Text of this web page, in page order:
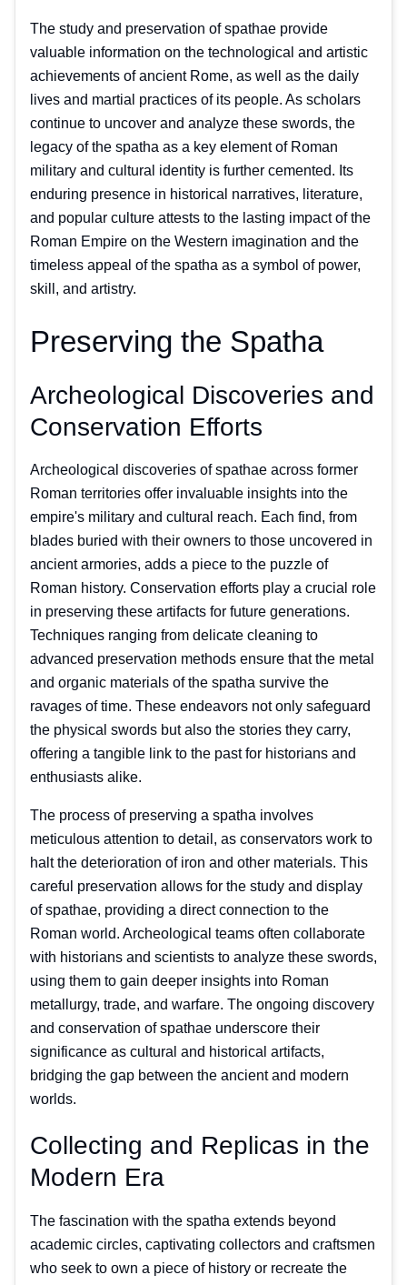
The study and preservation of spathae provide
valuable information on the technological and artistic
achievements of ancient Rome, as well as the daily
lives and martial practices of its people. As scholars
continue to uncover and analyze these swords, the
legacy of the spatha as a key element of Roman
military and cultural identity is further cemented. Its
enduring presence in historical narratives, literature,
and popular culture attests to the lasting impact of the
Roman Empire on the Western imagination and the
timeless appeal of the spatha as a symbol of power,
skill, and artistry.
Preserving the Spatha
Archeological Discoveries and
Conservation Efforts
Archeological discoveries of spathae across former
Roman territories offer invaluable insights into the
empire's military and cultural reach. Each find, from
blades buried with their owners to those uncovered in
ancient armories, adds a piece to the puzzle of
Roman history. Conservation efforts play a crucial role
in preserving these artifacts for future generations.
Techniques ranging from delicate cleaning to
advanced preservation methods ensure that the metal
and organic materials of the spatha survive the
ravages of time. These endeavors not only safeguard
the physical swords but also the stories they carry,
offering a tangible link to the past for historians and
enthusiasts alike.
The process of preserving a spatha involves
meticulous attention to detail, as conservators work to
halt the deterioration of iron and other materials. This
careful preservation allows for the study and display
of spathae, providing a direct connection to the
Roman world. Archeological teams often collaborate
with historians and scientists to analyze these swords,
using them to gain deeper insights into Roman
metallurgy, trade, and warfare. The ongoing discovery
and conservation of spathae underscore their
significance as cultural and historical artifacts,
bridging the gap between the ancient and modern
worlds.
Collecting and Replicas in the
Modern Era
The fascination with the spatha extends beyond
academic circles, captivating collectors and craftsmen
who seek to own a piece of history or recreate the